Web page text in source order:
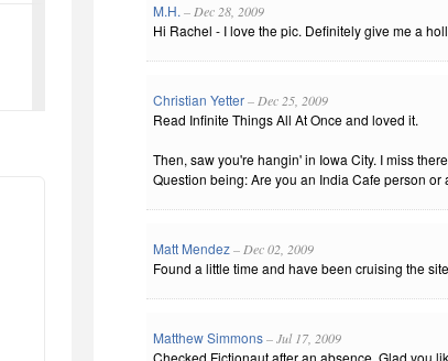
M.H. – Dec 28, 2009
Hi Rachel - I love the pic. Definitely give me a
Christian Yetter– Dec 25, 2009
Read Infinite Things All At Once and loved it.
Then, saw you're hangin' in Iowa City. I miss
Question being: Are you an India Cafe person or
Matt Mendez– Dec 02, 2009
Found a little time and have been cruising the
Matthew Simmons– Jul 17, 2009